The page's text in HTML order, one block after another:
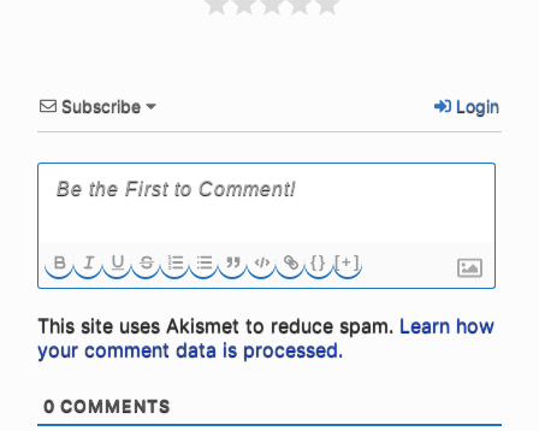
Subscribe Login
{} [+]
This site uses Akismet to reduce spam. Learn how
your comment data is processed.
0 COMMENTS